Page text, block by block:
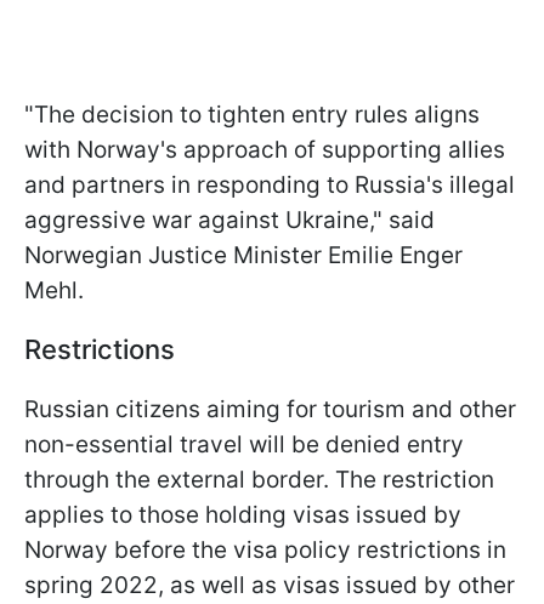
"The decision to tighten entry rules aligns
with Norway's approach of supporting allies
and partners in responding to Russia's illegal
aggressive war against Ukraine," said
Norwegian Justice Minister Emilie Enger
Mehl.
Restrictions
Russian citizens aiming for tourism and other
non-essential travel will be denied entry
through the external border. The restriction
applies to those holding visas issued by
Norway before the visa policy restrictions in
spring 2022, as well as visas issued by other